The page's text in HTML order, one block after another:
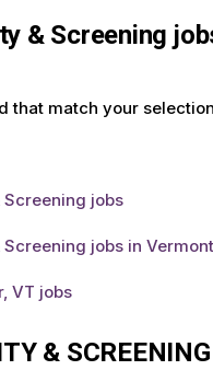
& Screening
that match your
Screening jobs
jobs in Vermont
VT jobs
&